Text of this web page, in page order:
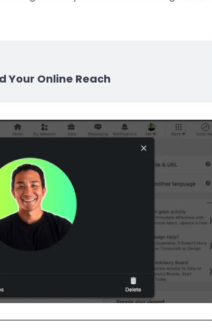
Your Online Reach